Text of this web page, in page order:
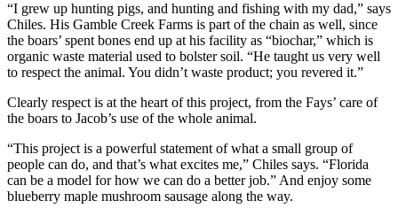
“I grew up hunting pigs, and hunting and fishing with my dad,” says
Chiles. His Gamble Creek Farms is part of the chain as well, since
the boars’ spent bones end up at his facility as “biochar,” which is
organic waste material used to bolster soil. “He taught us very well
to respect the animal. You didn’t waste product; you revered it.”
Clearly respect is at the heart of this project, from the Fays’ care of
the boars to Jacob’s use of the whole animal.
“This project is a powerful statement of what a small group of
people can do, and that’s what excites me,” Chiles says. “Florida
can be a model for how we can do a better job.” And enjoy some
blueberry maple mushroom sausage along the way.